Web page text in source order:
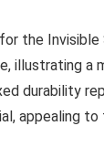
the
illustrating
durability
appealing